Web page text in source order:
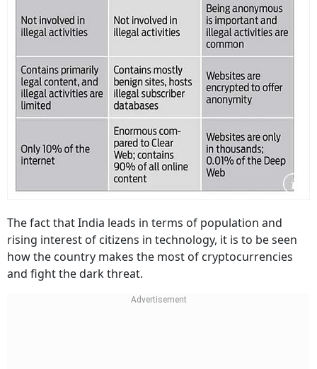
The fact that India leads in terms of population and
rising interest of citizens in technology, it is to be seen
how the country makes the most of cryptocurrencies
and fight the dark threat.